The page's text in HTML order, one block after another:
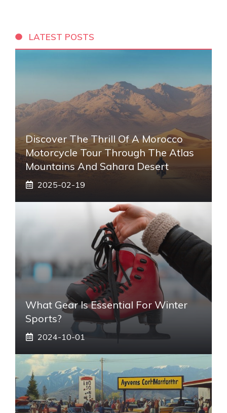
LATEST POSTS
Discover The Thrill Of A Morocco
Motorcycle Tour Through The Atlas
Mountains And Sahara Desert
2025-02-19
What Gear Is Essential For Winter
Sports?
2024-10-01